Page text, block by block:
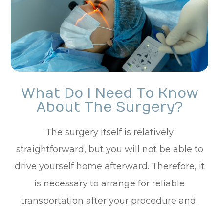
What Do I Need To Know
About The Surgery?
The surgery itself is relatively
straightforward, but you will not be able to
drive yourself home afterward. Therefore, it
is necessary to arrange for reliable
transportation after your procedure and,